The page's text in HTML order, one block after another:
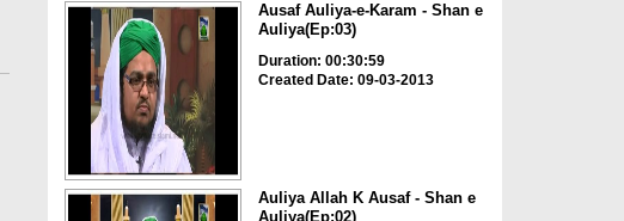
Ausaf Auliya-e-Karam - Shan e
Auliya(Ep:03)
Duration: 00:30:59
Created Date: 09-03-2013
Auliya Allah K Ausaf - Shan e
Auliya(Ep:02)